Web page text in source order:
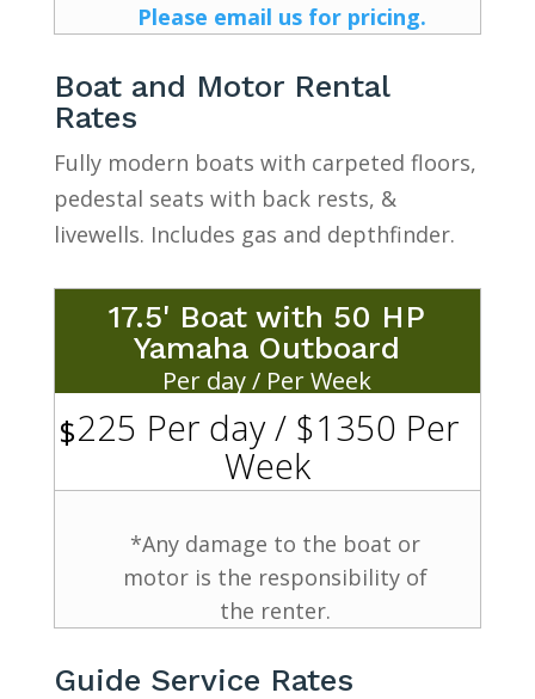
Please email us for pricing.
Boat and Motor Rental
Rates
Fully modern boats with carpeted floors,
pedestal seats with back rests, &
livewells. Includes gas and depthfinder.
17.5' Boat with 50 HP
Yamaha Outboard
Per day / Per Week
$225 Per day / $1350 Per
Week
*Any damage to the boat or
motor is the responsibility of
the renter.
Guide Service Rates